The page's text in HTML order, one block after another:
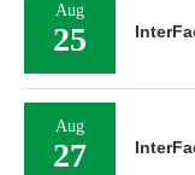
Aug
25
Aug
27